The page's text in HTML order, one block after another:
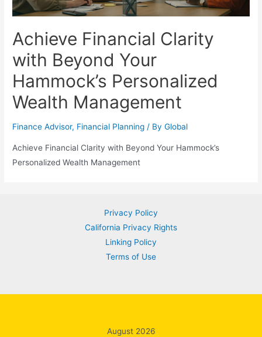
Achieve Financial Clarity
with Beyond Your
Hammock’s Personalized
Wealth Management
Finance Advisor, Financial Planning / ByGlobal
Achieve Financial Clarity with Beyond Your Hammock’s
Personalized Wealth Management
Privacy Policy
California Privacy Rights
Linking Policy
Terms of Use
August 2026